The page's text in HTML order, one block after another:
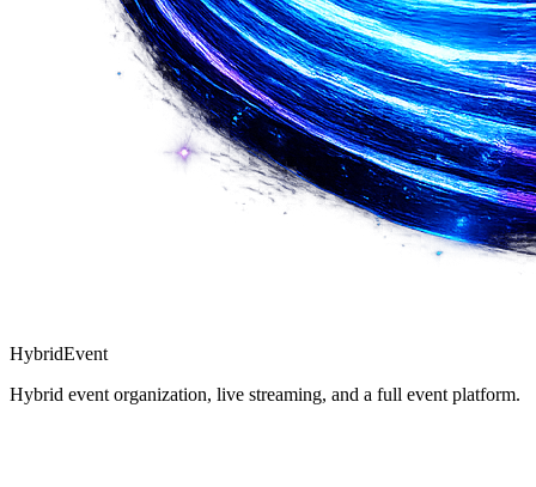
HybridEvent
Hybrid event organization, live streaming, and a full event platform.